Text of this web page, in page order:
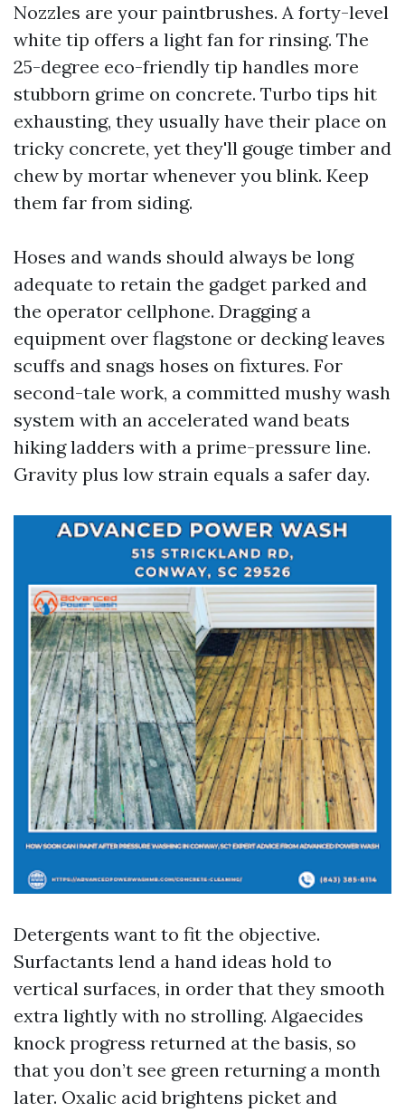
Nozzles are your paintbrushes. A forty-level
white tip offers a light fan for rinsing. The
25-degree eco-friendly tip handles more
stubborn grime on concrete. Turbo tips hit
exhausting, they usually have their place on
tricky concrete, yet they'll gouge timber and
chew by mortar whenever you blink. Keep
them far from siding.
Hoses and wands should always be long
adequate to retain the gadget parked and
the operator cellphone. Dragging a
equipment over flagstone or decking leaves
scuffs and snags hoses on fixtures. For
second-tale work, a committed mushy wash
system with an accelerated wand beats
hiking ladders with a prime-pressure line.
Gravity plus low strain equals a safer day.
Detergents want to fit the objective.
Surfactants lend a hand ideas hold to
vertical surfaces, in order that they smooth
extra lightly with no strolling. Algaecides
knock progress returned at the basis, so
that you don’t see green returning a month
later. Oxalic acid brightens picket and